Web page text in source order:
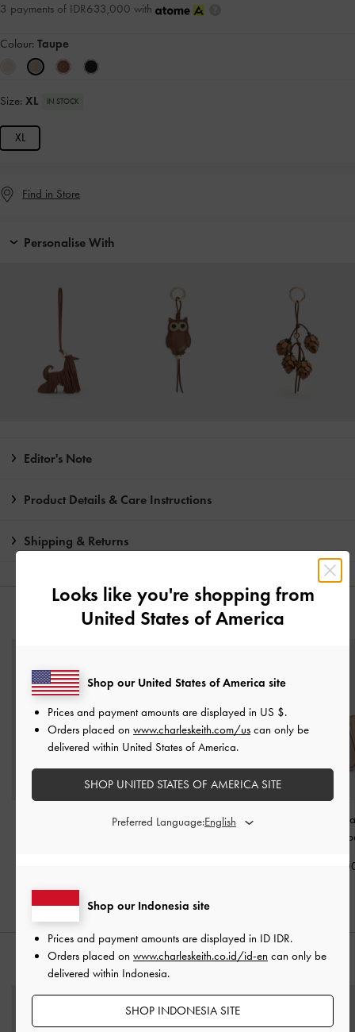
3 payments of IDR633,000 with
Colour: Taupe
Size: XL IN STOCK
XL
Find in Store
Personalise With
Editor's Note
Product Details & Care Instructions
Shipping & Returns
YOU MAY ALSO LIKE
Allyn Elongated-Handle
Beryl Tote Bag-Taupe
Mini Lyla
STYLE IT WITH
Looks like you're shopping from
United States of America
Shop our Indonesia site
Prices and payment amounts are displayed in ID IDR.
Orders placed on www.charleskeith.co.id/id-en can only be
delivered within Indonesia.
SHOP INDONESIA SITE
Shop our United States of America site
Prices and payment amounts are displayed in US $.
Orders placed on www.charleskeith.com/us can only be
delivered within United States of America.
SHOP UNITED STATES OF AMERICA SITE
Preferred Language: